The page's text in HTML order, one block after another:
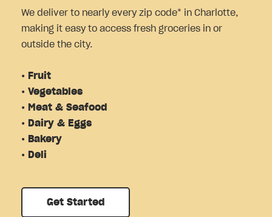
We deliver to nearly every zip code* in Charlotte,
making it easy to access fresh groceries in or
outside the city.
• Fruit
• Vegetables
• Meat & Seafood
• Dairy & Eggs
• Bakery
• Deli
Get Started